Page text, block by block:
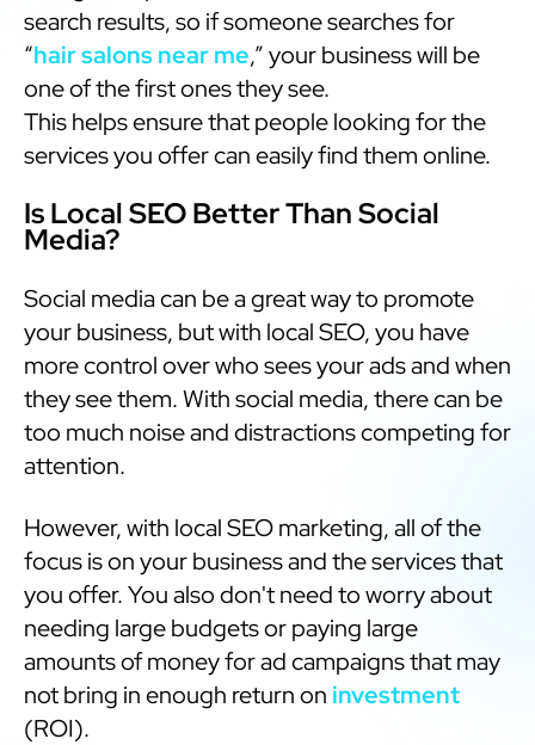
search results, so if someone searches for
“hair salons near me,” your business will be
one of the first ones they see.
This helps ensure that people looking for the
services you offer can easily find them online.
Is Local SEO Better Than Social
Media?
Social media can be a great way to promote
your business, but with local SEO, you have
more control over who sees your ads and when
they see them. With social media, there can be
too much noise and distractions competing for
attention.
However, with local SEO marketing, all of the
focus is on your business and the services that
you offer. You also don't need to worry about
needing large budgets or paying large
amounts of money for ad campaigns that may
not bring in enough return on investment
(ROI).